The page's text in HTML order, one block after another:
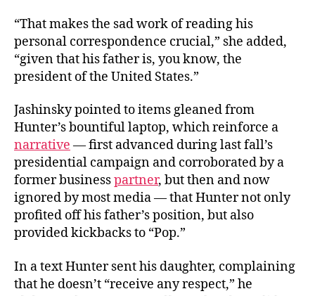
“That makes the sad work of reading his
personal correspondence crucial,” she added,
“given that his father is, you know, the
president of the United States.”
Jashinsky pointed to items gleaned from
Hunter’s bountiful laptop, which reinforce a
narrative — first advanced during last fall’s
presidential campaign and corroborated by a
former businesspartner, but then and now
ignored by most media — that Hunter not only
profited off his father’s position, but also
provided kickbacks to “Pop.”
In a text Hunter sent his daughter, complaining
that he doesn’t “receive any respect,” he